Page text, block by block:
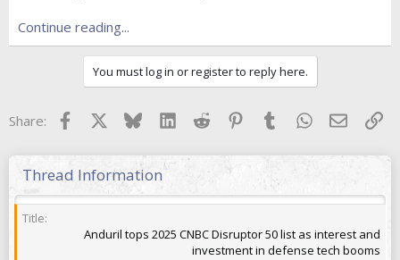
Continue reading...
You must log in or register to reply here.
Share: Facebook BlueskyLinkedInReddit Pinterest
TumblrWhatsApp
Email
Thread Information
Title
Anduril tops 2025 CNBC Disruptor 50 list as interest and
investment in defense tech booms